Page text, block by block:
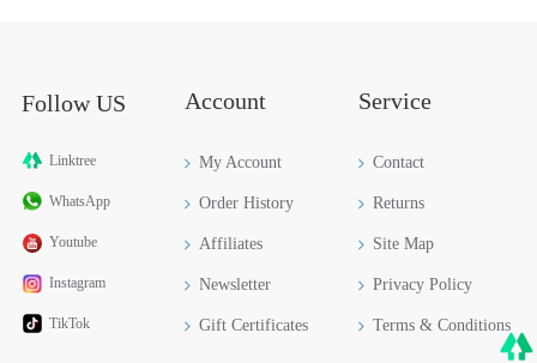
Follow US
Linktree
WhatsApp
Youtube
Instagram
TikTok
Account
My Account
Order History
Affiliates
Newsletter
Gift Certificates
Service
Contact
Returns
Site Map
Privacy Policy
Terms & Conditions